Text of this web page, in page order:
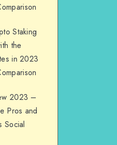
Staking
the
in 2023
2023 –
Pros and
Social